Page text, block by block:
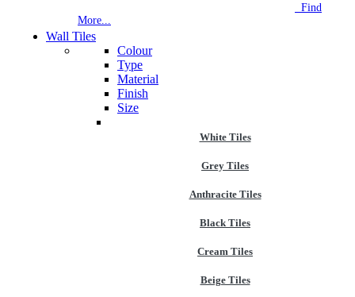
Find
More...
Wall Tiles
Colour
Type
Material
Finish
Size
White Tiles
Grey Tiles
Anthracite Tiles
Black Tiles
Cream Tiles
Beige Tiles